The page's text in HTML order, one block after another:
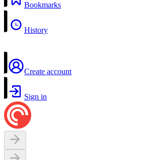
Bookmarks
History
Create account
Sign in